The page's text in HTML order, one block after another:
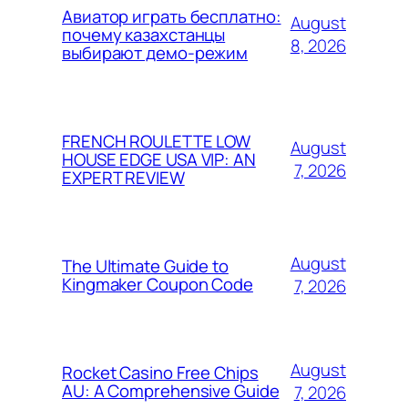
Авиатор играть бесплатно:
почему казахстанцы
выбирают демо-режим
August
8, 2026
FRENCH ROULETTE LOW
HOUSE EDGE USA VIP: AN
EXPERT REVIEW
August
7, 2026
The Ultimate Guide to
Kingmaker Coupon Code
August
7, 2026
Rocket Casino Free Chips
AU: A Comprehensive Guide
August
7, 2026